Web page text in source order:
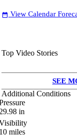
date_range View Calendar
Top Video Stories
SEE
Additional Conditions
in
miles